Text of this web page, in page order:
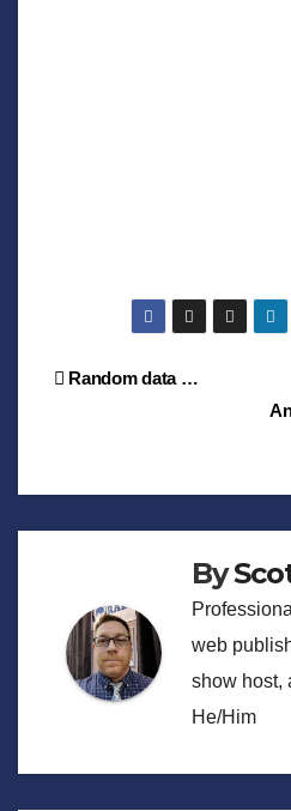
Post
Random data …
By
web
show host,
He/Him